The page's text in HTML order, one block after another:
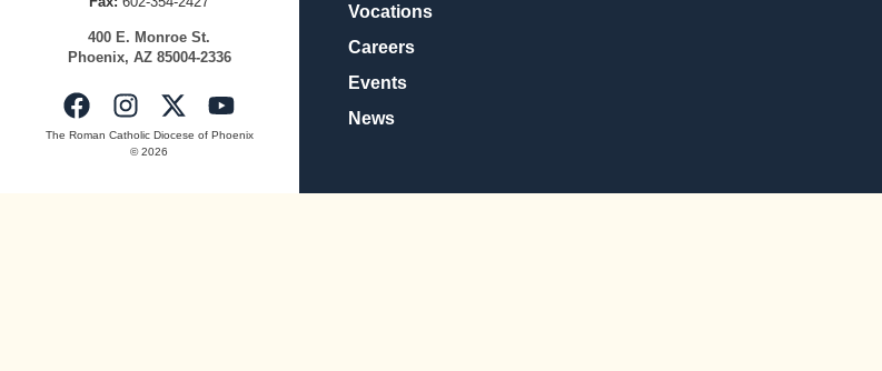
400 E. Monroe St.
Phoenix, AZ85004-2336
The Roman Catholic Diocese of Phoenix
© 2026
Vocations
Careers
Events
News